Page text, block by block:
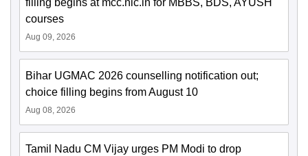
filling begins at mcc.nic.in for MBBS, BDS, AYUSH
courses
Aug 09, 2026
Bihar UGMAC 2026 counselling notification out;
choice filling begins from August 10
Aug 08, 2026
Tamil Nadu CM Vijay urges PM Modi to drop